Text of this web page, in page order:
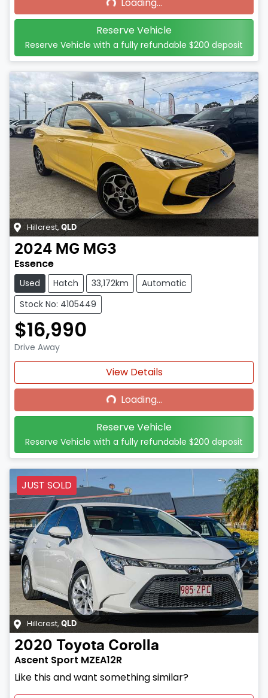
Loading...
Reserve Vehicle
Reserve Vehicle with a fully refundable $200 deposit
Hillcrest, QLD
2024 MG MG3
Essence
Used Hatch 33,172km
Automatic
Stock No: 4105449
$16,990
Drive Away
View Details
Loading...Loading...
Reserve Vehicle
Reserve Vehicle with a fully refundable $200 deposit
JUST SOLD
Hillcrest, QLD
2020 Toyota Corolla
Ascent Sport MZEA12R
Like this and want something similar?